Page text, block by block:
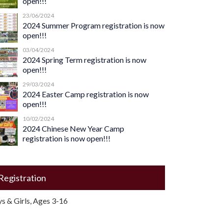
23/06/2024
2024 Summer Program registration is now
open!!!
03/04/2024
2024 Spring Term registration is now
open!!!
29/03/2024
2024 Easter Camp registration is now
open!!!
10/02/2024
2024 Chinese New Year Camp
registration is now open!!!
& Girls, Ages 3-16